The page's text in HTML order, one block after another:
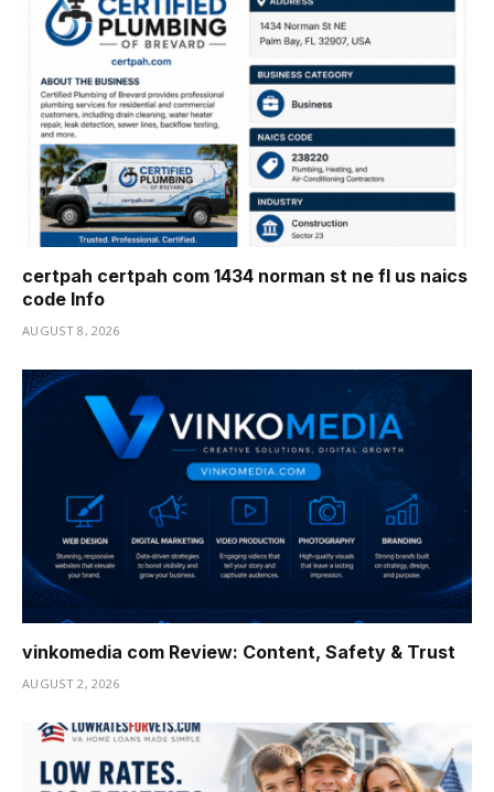
certpah certpah com 1434 norman st ne fl us naics
code Info
AUGUST 8, 2026
vinkomedia com Review: Content, Safety & Trust
AUGUST 2, 2026